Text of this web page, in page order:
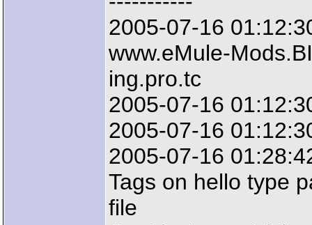
2005-07-16
www.eMule-
ing.pro.tc
2005-07-16
2005-07-16
2005-07-16
Tags on hello type
file